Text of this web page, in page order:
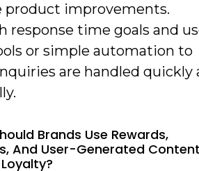
product improvements.
response time goals and
or simple automation to
are handled quickly
Brands Use Rewards,
And User-Generated